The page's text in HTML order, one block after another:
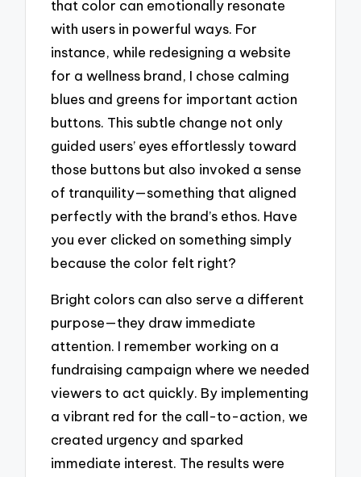
that color can emotionally resonate
with users in powerful ways. For
instance, while redesigning a website
for a wellness brand, I chose calming
blues and greens for important action
buttons. This subtle change not only
guided users’ eyes effortlessly toward
those buttons but also invoked a sense
of tranquility—something that aligned
perfectly with the brand’s ethos. Have
you ever clicked on something simply
because the color felt right?
Bright colors can also serve a different
purpose—they draw immediate
attention. I remember working on a
fundraising campaign where we needed
viewers to act quickly. By implementing
a vibrant red for the call-to-action, we
created urgency and sparked
immediate interest. The results were